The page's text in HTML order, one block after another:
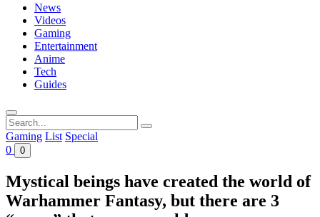
News
Videos
Gaming
Entertainment
Anime
Tech
Guides
Search
for:
Gaming List Special
0
0
Mystical beings have created the world of
Warhammer Fantasy, but there are 3